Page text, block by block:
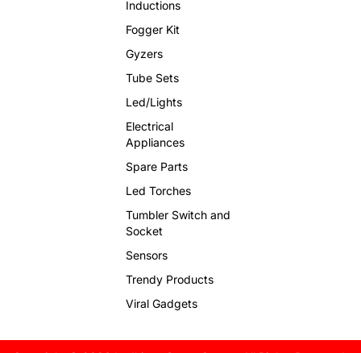
Inductions
Fogger Kit
Gyzers
Tube Sets
Led/Lights
Electrical
Appliances
Spare Parts
Led Torches
Tumbler Switch and
Socket
Sensors
Trendy Products
Viral Gadgets